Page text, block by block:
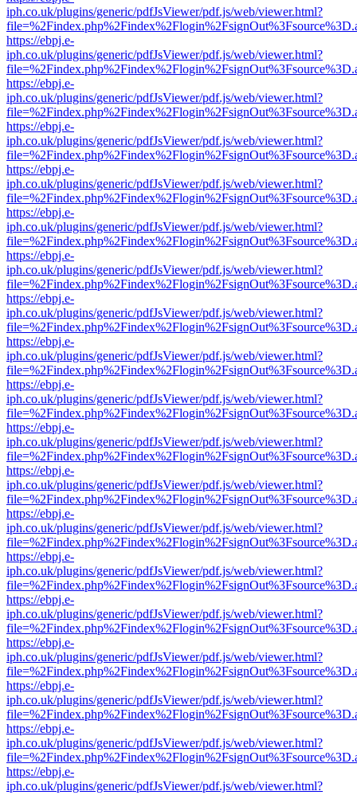
iph.co.uk/plugins/generic/pdfJsViewer/pdf.js/web/viewer.html?
https://ebpj.e-
iph.co.uk/plugins/generic/pdfJsViewer/pdf.js/web/viewer.html?
https://ebpj.e-
iph.co.uk/plugins/generic/pdfJsViewer/pdf.js/web/viewer.html?
https://ebpj.e-
iph.co.uk/plugins/generic/pdfJsViewer/pdf.js/web/viewer.html?
https://ebpj.e-
iph.co.uk/plugins/generic/pdfJsViewer/pdf.js/web/viewer.html?
https://ebpj.e-
iph.co.uk/plugins/generic/pdfJsViewer/pdf.js/web/viewer.html?
https://ebpj.e-
iph.co.uk/plugins/generic/pdfJsViewer/pdf.js/web/viewer.html?
https://ebpj.e-
iph.co.uk/plugins/generic/pdfJsViewer/pdf.js/web/viewer.html?
https://ebpj.e-
iph.co.uk/plugins/generic/pdfJsViewer/pdf.js/web/viewer.html?
https://ebpj.e-
iph.co.uk/plugins/generic/pdfJsViewer/pdf.js/web/viewer.html?
https://ebpj.e-
iph.co.uk/plugins/generic/pdfJsViewer/pdf.js/web/viewer.html?
https://ebpj.e-
iph.co.uk/plugins/generic/pdfJsViewer/pdf.js/web/viewer.html?
https://ebpj.e-
iph.co.uk/plugins/generic/pdfJsViewer/pdf.js/web/viewer.html?
https://ebpj.e-
iph.co.uk/plugins/generic/pdfJsViewer/pdf.js/web/viewer.html?
https://ebpj.e-
iph.co.uk/plugins/generic/pdfJsViewer/pdf.js/web/viewer.html?
https://ebpj.e-
iph.co.uk/plugins/generic/pdfJsViewer/pdf.js/web/viewer.html?
https://ebpj.e-
iph.co.uk/plugins/generic/pdfJsViewer/pdf.js/web/viewer.html?
https://ebpj.e-
iph.co.uk/plugins/generic/pdfJsViewer/pdf.js/web/viewer.html?
https://ebpj.e-
iph.co.uk/plugins/generic/pdfJsViewer/pdf.js/web/viewer.html?